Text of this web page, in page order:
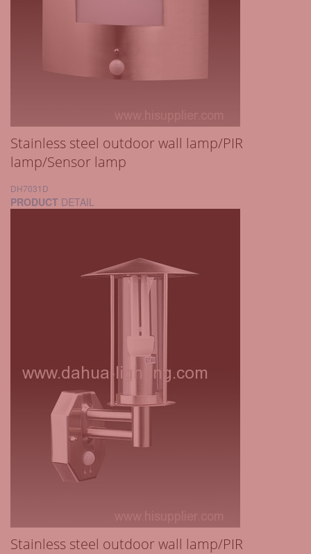
Stainless steel outdoor wall lamp/PIR
lamp/Sensor lamp
DH7031D
PRODUCT DETAIL
Stainless steel outdoor wall lamp/PIR